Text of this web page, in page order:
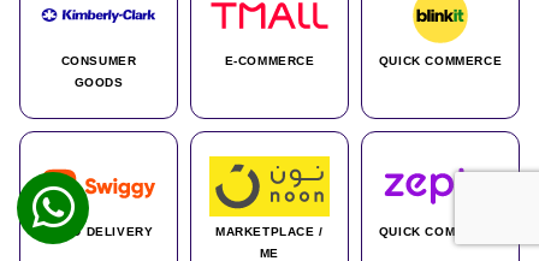
CONSUMER
GOODS
E-COMMERCE QUICK COMMERCE
FOOD DELIVERY
MARKETPLACE /
ME
QUICK COMMERCE